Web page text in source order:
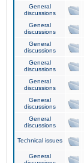
General
discussions
General
discussions
General
discussions
General
discussions
General
discussions
General
discussions
General
discussions
Technical issues
General